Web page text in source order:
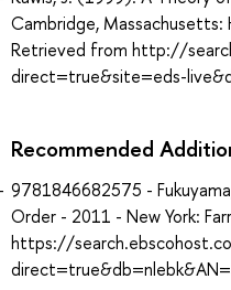
Cambridge, Massachusetts:
Retrieved from http://
direct=true&site=eds-
Recommended
9781846682575 -
Order - 2011 - New York:
https://